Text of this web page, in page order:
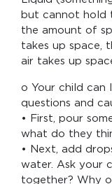
but cannot hold
the amount of
takes up space,
air takes up
o Your child can
questions and
• First, pour
what do they
• Next, add
water. Ask your
together? Why